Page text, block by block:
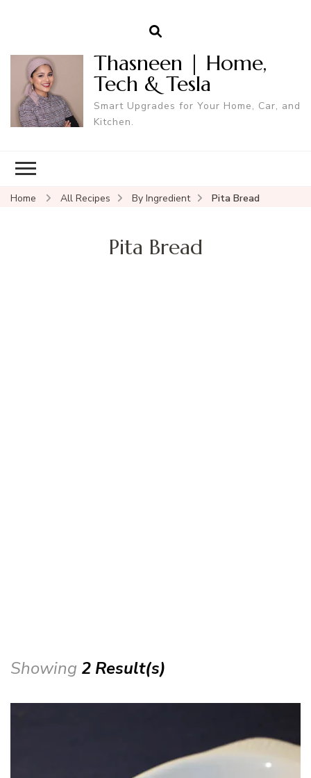
Thasneen | Home,
Tech & Tesla
Smart Upgrades for Your Home, Car, and
Kitchen.
Home All Recipes By Ingredient Pita Bread
Pita Bread
Showing 2 Result(s)